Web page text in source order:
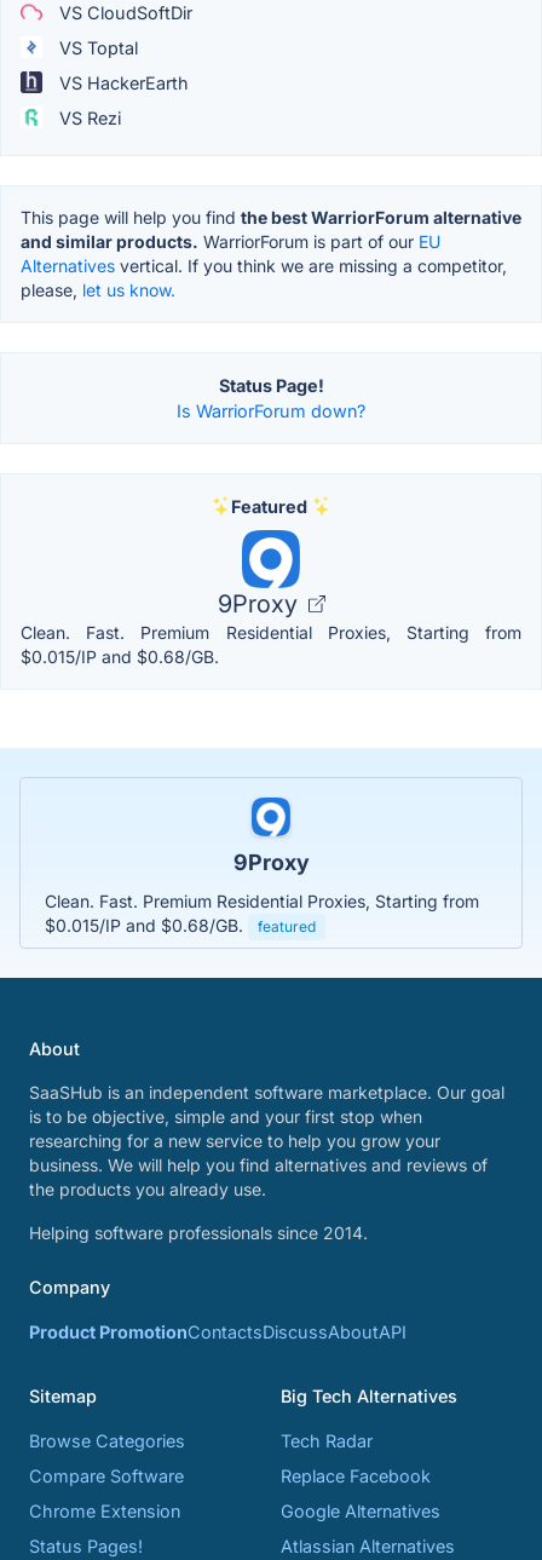
VS CloudSoftDir
VS Toptal
VS HackerEarth
VS Rezi
This page will help you find the best WarriorForum alternative
and similar products. WarriorForum is part of our EU
Alternatives vertical. If you think we are missing a competitor,
please, let us know.
Status Page!
Is WarriorForum down?
Featured
9Proxy
Clean. Fast. Premium Residential Proxies, Starting from
$0.015/IP and $0.68/GB.
9Proxy
Clean. Fast. Premium Residential Proxies, Starting from
$0.015/IP and $0.68/GB.
featured
About
SaaSHub is an independent software marketplace. Our goal
is to be objective, simple and your first stop when
researching for a new service to help you grow your
business. We will help you find alternatives and reviews of
the products you already use.
Helping software professionals since 2014.
Company
Product PromotionContactsDiscussAboutAPI
Sitemap
Browse Categories
Compare Software
Chrome Extension
Status Pages!
Big Tech Alternatives
Tech Radar
Replace Facebook
Google Alternatives
Atlassian Alternatives